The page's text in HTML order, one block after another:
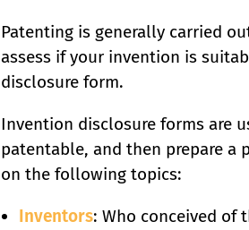
Patenting is generally carried
assess if your invention is
disclosure form.
Invention disclosure forms are
patentable, and then prepare a
on the following topics:
Inventors: Who conceived of